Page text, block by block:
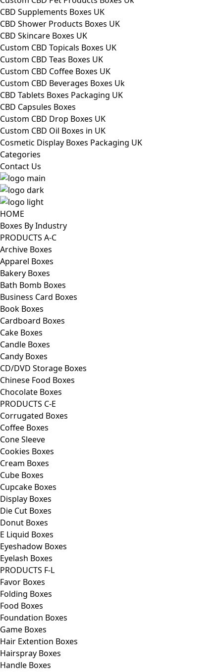
CBD Supplements Boxes UK
CBD Shower Products Boxes UK
CBD Skincare Boxes UK
Custom CBD Topicals Boxes UK
Custom CBD Teas Boxes UK
Custom CBD Coffee Boxes UK
Custom CBD Beverages Boxes Uk
CBD Tablets Boxes Packaging UK
CBD Capsules Boxes
Custom CBD Drop Boxes UK
Custom CBD Oil Boxes in UK
Cosmetic Display Boxes Packaging UK
Categories
Contact Us
HOME
Boxes By Industry
PRODUCTS A-C
Archive Boxes
Apparel Boxes
Bakery Boxes
Bath Bomb Boxes
Business Card Boxes
Book Boxes
Cardboard Boxes
Cake Boxes
Candle Boxes
Candy Boxes
CD/DVD Storage Boxes
Chinese Food Boxes
Chocolate Boxes
PRODUCTS C-E
Corrugated Boxes
Coffee Boxes
Cone Sleeve
Cookies Boxes
Cream Boxes
Cube Boxes
Cupcake Boxes
Display Boxes
Die Cut Boxes
Donut Boxes
E Liquid Boxes
Eyeshadow Boxes
Eyelash Boxes
PRODUCTS F-L
Favor Boxes
Folding Boxes
Food Boxes
Foundation Boxes
Game Boxes
Hair Extention Boxes
Hairspray Boxes
Handle Boxes